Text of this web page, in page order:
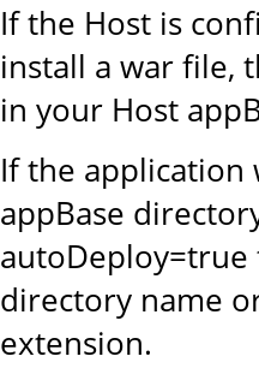
If the Host is
install a war file,
in your Host
If the
appBase
directory name
extension.